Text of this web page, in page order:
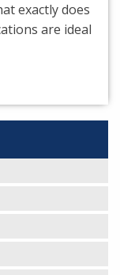
exactly does
are ideal